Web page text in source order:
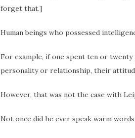
forget that.]
Human beings who possessed
For example, if one spent ten or
personality or relationship, their
However, that was not the case with
Not once did he ever speak warm